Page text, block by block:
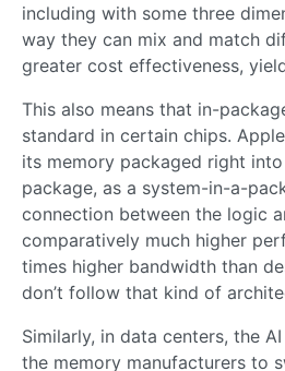
including with some three
way they can mix and match
greater cost effectiveness,
This also means that in-
standard in certain chips.
its memory packaged right into
package, as a system-in-a-
connection between the logic
comparatively much higher
times higher bandwidth than
don’t follow that kind of
Similarly, in data centers, the
the memory manufacturers to